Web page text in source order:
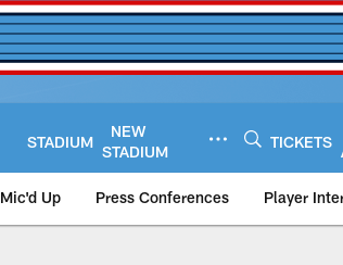
STADIUM
NEW
STADIUM
TICKETS
Mic'd Up Press Conferences Player